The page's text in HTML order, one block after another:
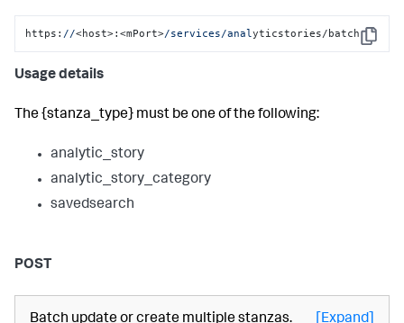
Copy
https: //<host>:<mPort>/services/analyticstories/batch
Usage details
The {stanza_type} must be one of the following:
analytic_story
analytic_story_category
savedsearch
POST
Batch update or create multiple stanzas. [Expand]